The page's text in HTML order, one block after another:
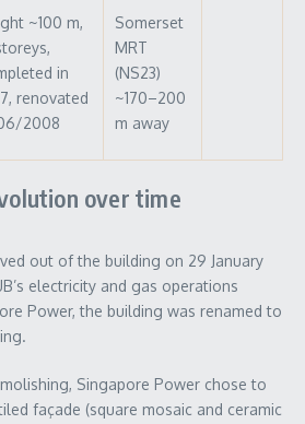
~100 m,
in
renovated
2008
Somerset
MRT
(NS23)
~170–200
m away
over time
out of the building on 29 January
electricity and gas operations
Power, the building was renamed to
Singapore Power chose to
façade (square mosaic and ceramic